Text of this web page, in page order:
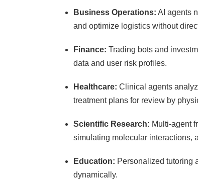
Business Operations: AI agents
and optimize logistics without
Finance: Trading bots and
data and user risk profiles.
Healthcare: Clinical agents
treatment plans for review by
Scientific Research: Multi-agent
simulating molecular interactions,
Education: Personalized tutoring
dynamically.